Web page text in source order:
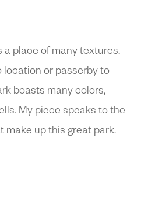
a place of many textures.
location or passerby to
boasts many colors,
My piece speaks to the
make up this great park.